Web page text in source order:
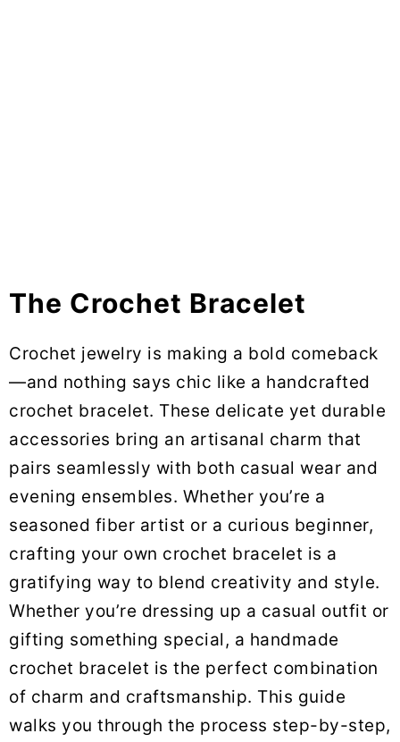
The Crochet Bracelet
Crochet jewelry is making a bold comeback
—and nothing says chic like a handcrafted
crochet bracelet. These delicate yet durable
accessories bring an artisanal charm that
pairs seamlessly with both casual wear and
evening ensembles. Whether you’re a
seasoned fiber artist or a curious beginner,
crafting your own crochet bracelet is a
gratifying way to blend creativity and style.
Whether you’re dressing up a casual outfit or
gifting something special, a handmade
crochet bracelet is the perfect combination
of charm and craftsmanship. This guide
walks you through the process step-by-step,